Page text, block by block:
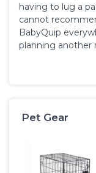
having to lug a
cannot
BabyQuip
planning another
Pet Gear